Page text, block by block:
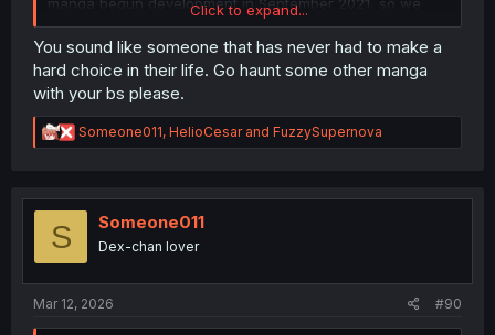
can't even pretend that this development was something
that the author blindsided the mangaka and his team
after the fact.
Also, my point stands , there is no reason to attach
someone undercover to what is essentially an ill
mannered adventurer, who rarely if ever deals some
gives him a few doses to sell to nobles and such. As a
lead for busting a drug ring, Sigrit is a dead end.
Not to mention that at the point she enters his team the
party is on its way up (prior to kicking out the MC) money
is plentiful having Yuki do all the hard work so Sigrit has
no reason to bother dealing drugs.
Click to expand...
You sound like someone that has never had to make a
hard choice in their life. Go haunt some other manga
with your bs please.
R
e
t
Someone011, HelioCesarand FuzzySupernova
S Someone011
Dex-chan lover
Mar 12, 2026 #90